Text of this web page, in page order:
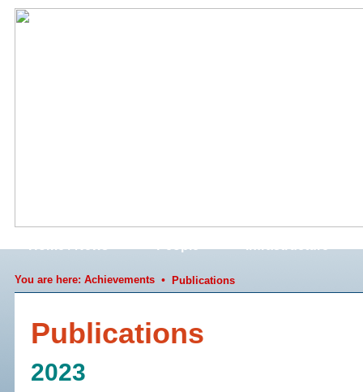
You are here: Achievements• Publications
Publications
2023